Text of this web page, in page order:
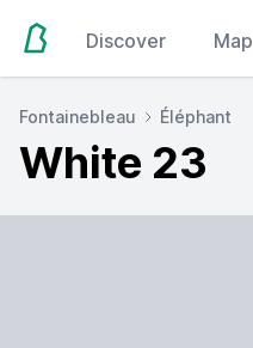
Discover Map
Fontainebleau Éléphant
White 23